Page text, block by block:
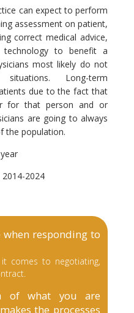
can expect to perform
assessment on patient,
correct medical advice,
technology to benefit a
most likely do not
Long-term
due to the fact that
for that person and or
are going to always
the population.
2024
when responding to
comes to negotiating,
of what you are
the processes